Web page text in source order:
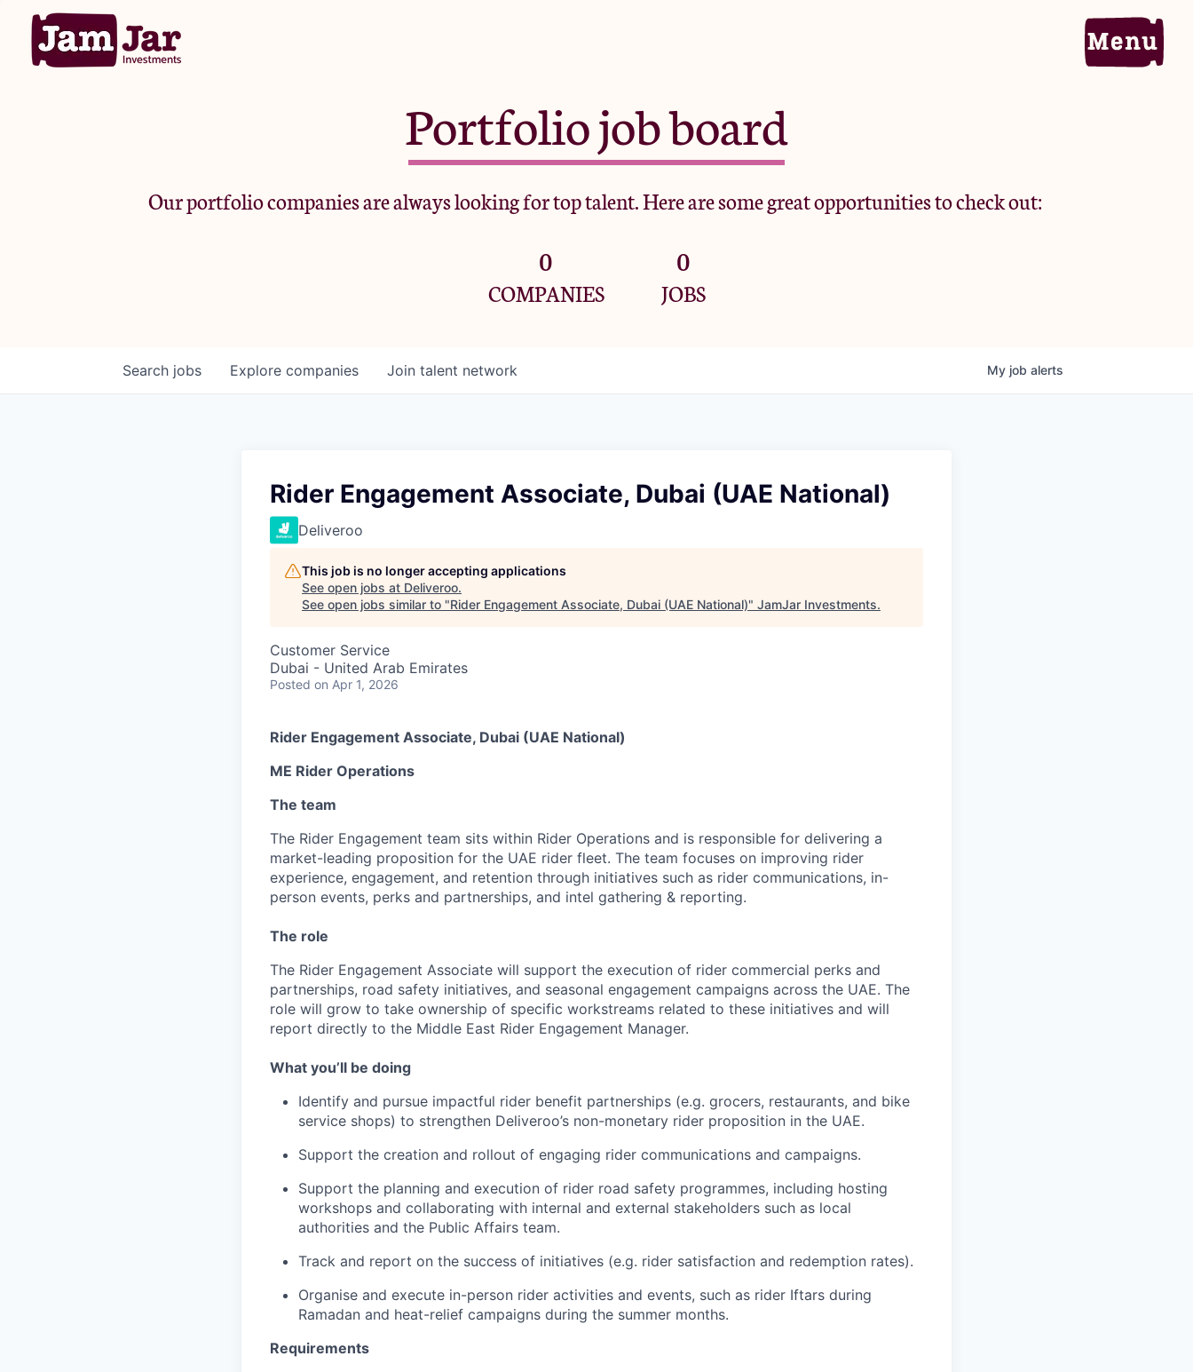
Portfolio
Criteria
Portfolio job board
Our portfolio companies are always looking for top talent. Here are some great opportunities to check out:
0
COMPANIES
0
JOBS
Search jobs Explore companies Join talent network My job alerts
Rider Engagement Associate, Dubai (UAE National)
Deliveroo
This job is no longer accepting applications
See open jobs at Deliveroo.
See open jobs similar to "Rider Engagement Associate, Dubai (UAE National)" JamJar Investments.
Customer Service
Dubai - United Arab Emirates
Posted on Apr 1, 2026
Rider Engagement Associate, Dubai (UAE National)
ME Rider Operations
The team
The Rider Engagement team sits within Rider Operations and is responsible for delivering a
market-leading proposition for the UAE rider fleet. The team focuses on improving rider
experience, engagement, and retention through initiatives such as rider communications, in-
person events, perks and partnerships, and intel gathering & reporting.
The role
The Rider Engagement Associate will support the execution of rider commercial perks and
partnerships, road safety initiatives, and seasonal engagement campaigns across the UAE. The
role will grow to take ownership of specific workstreams related to these initiatives and will
report directly to the Middle East Rider Engagement Manager.
What you’ll be doing
Identify and pursue impactful rider benefit partnerships (e.g. grocers, restaurants, and bike
service shops) to strengthen Deliveroo’s non-monetary rider proposition in the UAE.
Support the creation and rollout of engaging rider communications and campaigns.
Support the planning and execution of rider road safety programmes, including hosting
workshops and collaborating with internal and external stakeholders such as local
authorities and the Public Affairs team.
Track and report on the success of initiatives (e.g. rider satisfaction and redemption rates).
Organise and execute in-person rider activities and events, such as rider Iftars during
Ramadan and heat-relief campaigns during the summer months.
Requirements